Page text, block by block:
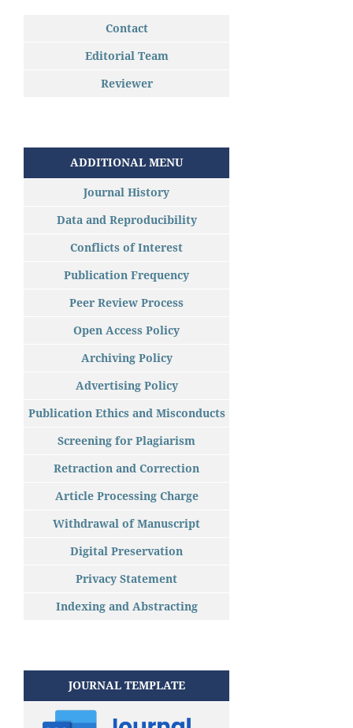
Contact
Editorial Team
Reviewer
ADDITIONAL MENU
Journal History
Data and Reproducibility
Conflicts of Interest
Publication Frequency
Peer Review Process
Open Access Policy
Archiving Policy
Advertising Policy
Publication Ethics and Misconducts
Screening for Plagiarism
Retraction and Correction
Article Processing Charge
Withdrawal of Manuscript
Digital Preservation
Privacy Statement
Indexing and Abstracting
JOURNAL TEMPLATE